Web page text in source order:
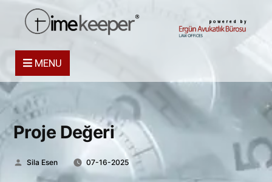
powered by
MENU
Proje Değeri
Posted
Sila Esen 07-16-2025